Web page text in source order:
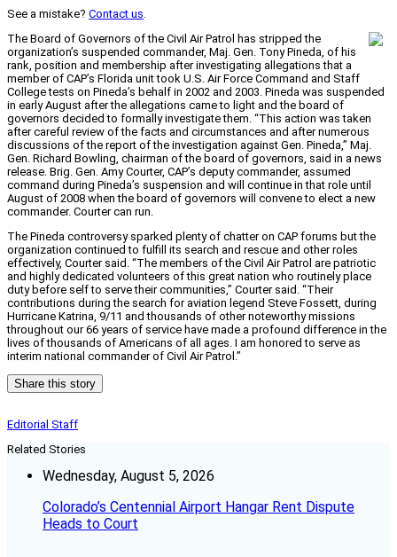
See a mistake? Contact us.
The Board of Governors of the Civil Air Patrol has stripped the
organization’s suspended commander, Maj. Gen. Tony Pineda, of his
rank, position and membership after investigating allegations that a
member of CAP’s Florida unit took U.S. Air Force Command and Staff
College tests on Pineda’s behalf in 2002 and 2003. Pineda was suspended
in early August after the allegations came to light and the board of
governors decided to formally investigate them. “This action was taken
after careful review of the facts and circumstances and after numerous
discussions of the report of the investigation against Gen. Pineda,” Maj.
Gen. Richard Bowling, chairman of the board of governors, said in a news
release. Brig. Gen. Amy Courter, CAP’s deputy commander, assumed
command during Pineda’s suspension and will continue in that role until
August of 2008 when the board of governors will convene to elect a new
commander. Courter can run.
The Pineda controversy sparked plenty of chatter on CAP forums but the
organization continued to fulfill its search and rescue and other roles
effectively, Courter said. “The members of the Civil Air Patrol are patriotic
and highly dedicated volunteers of this great nation who routinely place
duty before self to serve their communities,” Courter said. “Their
contributions during the search for aviation legend Steve Fossett, during
Hurricane Katrina, 9/11 and thousands of other noteworthy missions
throughout our 66 years of service have made a profound difference in the
lives of thousands of Americans of all ages. I am honored to serve as
interim national commander of Civil Air Patrol.”
Share this story
Editorial Staff
Related Stories
Wednesday, August 5, 2026
Colorado’s Centennial Airport Hangar Rent Dispute
Heads to Court